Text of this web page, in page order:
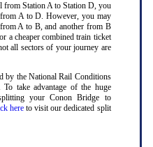
from Station A to Station D, you
A to D. However, you may
A to B, and another from B
a cheaper combined train ticket
all sectors of your journey are
by the National Rail Conditions
take advantage of the huge
your Conon Bridge to
here to visit our dedicated split